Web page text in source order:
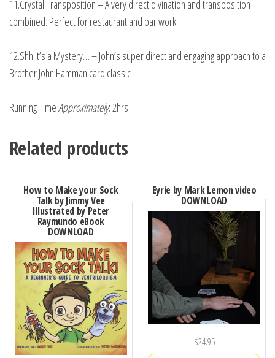
11.Crystal Transposition – A very direct divination and transposition
combined. Perfect for restaurant and bar work
12.Shh it’s a Mystery… – John’s super direct and engaging approach to a
Brother John Hamman card classic
Running TimeApproximately: 2hrs
Related products
How to Make your Sock
Talk by Jimmy Vee
Illustrated by Peter
Raymundo eBook
DOWNLOAD
Eyrie by Mark Lemon video
DOWNLOAD
$24.95